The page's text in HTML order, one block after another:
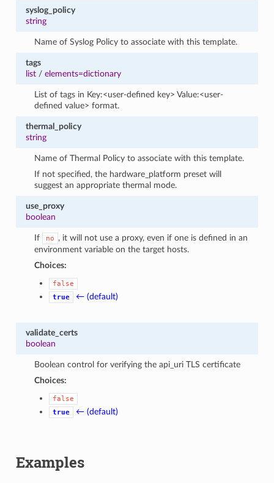
syslog_policy
string
Name of Syslog Policy to associate with this template.
tags
list/ elements=dictionary
List of tags in Key:<user-defined key> Value:<user-
defined value> format.
thermal_policy
string
Name of Thermal Policy to associate with this template.
If not specified, the hardware_platform preset will
suggest an appropriate thermal mode.
use_proxy
boolean
If no
, it will not use a proxy, even if one is defined in an
environment variable on the target hosts.
Choices:
false
true
← (default)
validate_certs
boolean
Boolean control for verifying the api_uri TLS certificate
Choices:
false
true
← (default)
Examples